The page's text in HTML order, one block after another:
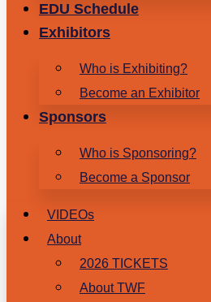
EDU Schedule
Exhibitors
Who is Exhibiting?
Become an Exhibitor
Sponsors
Who is Sponsoring?
Become a Sponsor
VIDEOs
About
2026 TICKETS
About TWF